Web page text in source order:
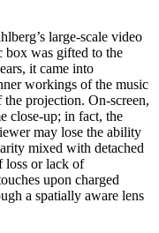
large-scale video
was gifted to the
it came into
workings of the music
projection. On-screen,
close-up; in fact, the
may lose the ability
mixed with detached
loss or lack of
upon charged
a spatially aware lens